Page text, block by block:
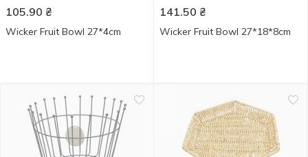
105.90 ₴
Wicker Fruit Bowl 27*4cm
141.50 ₴
Wicker Fruit Bowl 27*18*8cm